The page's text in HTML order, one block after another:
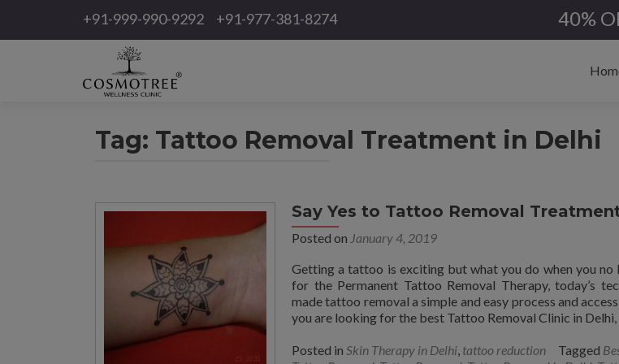
+91-999-990-9292 +91-977-381-8274 40%
to
Tag: Tattoo Removal Treatment in Delhi
Say Yes to Tattoo Removal
Posted on January 4, 2019
Getting a tattoo is exciting but what you do when you no
for the Permanent Tattoo Removal Therapy, today’s
made tattoo removal a simple and easy process and
you are looking for the best Tattoo Removal Clinic in
Posted in Skin Therapy in Delhi, tattoo reduction Tagged